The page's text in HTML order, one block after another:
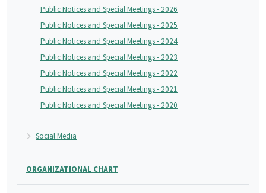
Public Notices and Special Meetings - 2026
Public Notices and Special Meetings - 2025
Public Notices and Special Meetings - 2024
Public Notices and Special Meetings - 2023
Public Notices and Special Meetings - 2022
Public Notices and Special Meetings - 2021
Public Notices and Special Meetings - 2020
Social Media
ORGANIZATIONAL CHART